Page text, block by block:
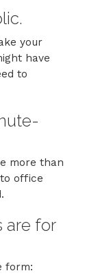
your
have
to
more than
office
are for
form: